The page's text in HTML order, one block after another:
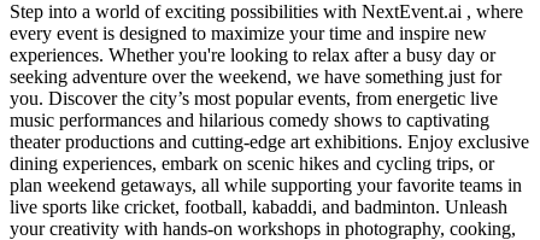
Step into a world of exciting possibilities with NextEvent.ai , where
every event is designed to maximize your time and inspire new
experiences. Whether you're looking to relax after a busy day or
seeking adventure over the weekend, we have something just for
you. Discover the city’s most popular events, from energetic live
music performances and hilarious comedy shows to captivating
theater productions and cutting-edge art exhibitions. Enjoy exclusive
dining experiences, embark on scenic hikes and cycling trips, or
plan weekend getaways, all while supporting your favorite teams in
live sports like cricket, football, kabaddi, and badminton. Unleash
your creativity with hands-on workshops in photography, cooking,